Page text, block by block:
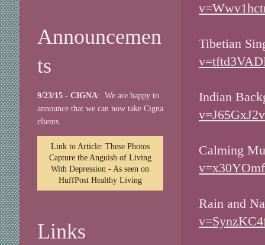
Tibetian
Indian
Calming
Rain and
Announcemen
ts
9/23/15 - CIGNA: We are happy to
announce that we can now take Cigna
clients.
Link to Article: These Photos
Capture the Anguish of Living
With Depression - As seen on
HuffPost Healthy Living
Links